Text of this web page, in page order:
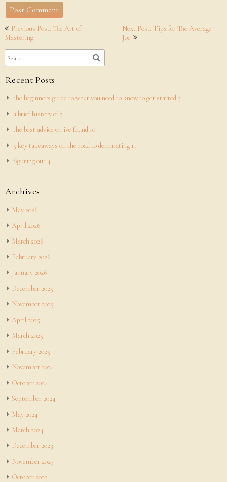
Post
navigation
Previous Post: The Art of
Mastering
Next Post: Tips for The Average
Joe
Recent Posts
the beginners guide to what you need to know to get started 3
a brief history of 3
the best advice on ive found 10
5 key takeaways on the road to dominating 11
figuring out 4
Archives
May 2026
April 2026
March 2026
February 2026
January 2026
December 2025
November 2025
April 2025
March 2025
February 2025
November 2024
October 2024
September 2024
May 2024
March 2024
December 2023
November 2023
October 2023